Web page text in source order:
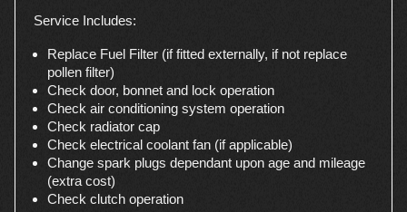
Service Includes:
Replace Fuel Filter (if fitted externally, if not replace
pollen filter)
Check door, bonnet and lock operation
Check air conditioning system operation
Check radiator cap
Check electrical coolant fan (if applicable)
Change spark plugs dependant upon age and mileage
(extra cost)
Check clutch operation